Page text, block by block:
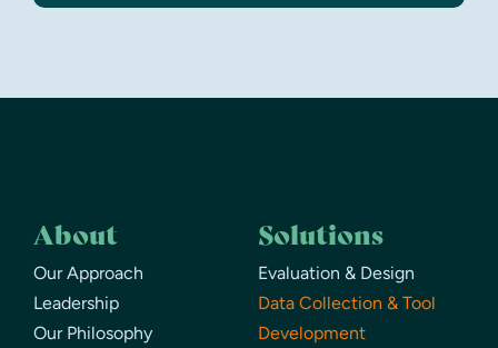
About
Our Approach
Leadership
Our Philosophy
Solutions
Evaluation & Design
Data Collection & Tool
Development